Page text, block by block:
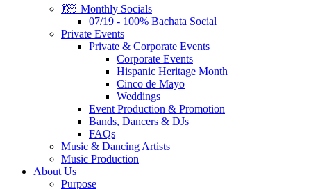
💃🏻 Monthly Socials
07/19 - 100% Bachata Social
Private Events
Private & Corporate Events
Corporate Events
Hispanic Heritage Month
Cinco de Mayo
Weddings
Event Production & Promotion
Bands, Dancers & DJs
FAQs
Music & Dancing Artists
Music Production
About Us
Purpose